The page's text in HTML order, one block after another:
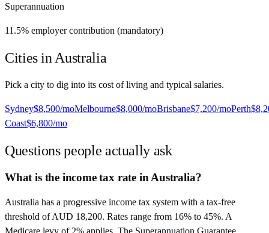
Superannuation
11.5% employer contribution (mandatory)
Cities in Australia
Pick a city to dig into its cost of living and typical salaries.
Sydney$8,500/moMelbourne$8,000/moBrisbane$7,200/moPerth
Coast$6,800/mo
Questions people actually ask
What is the income tax rate in Australia?
Australia has a progressive income tax system with a tax-free
threshold of AUD 18,200. Rates range from 16% to 45%. A